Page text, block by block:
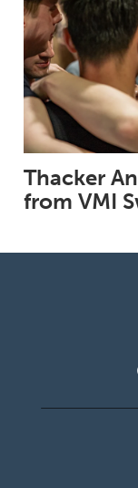
Thacker
from VMI